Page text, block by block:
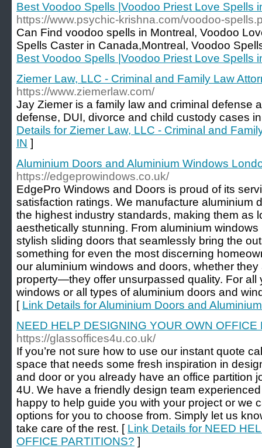
Best Voodoo Spells |Voodoo Priest Love Spells
https://www.psychic-krishna.com/voodoo-
Can Find voodoo spells in Montreal, Voodoo
Spells Caster in Canada,Montreal, Voodoo
Best Voodoo Spells |Voodoo Priest Love Spells
Ziemer Law, LLC - Criminal and Family Law
https://www.ziemerlaw.com/
Jay Ziemer is a family law and criminal defense
defense, DUI, divorce and child custody cases
Details for Ziemer Law, LLC - Criminal and
IN ]
Aluminium Doors and Aluminium Windows
https://edgeprowindows.co.uk/
EdgePro Windows and Doors is proud of its
satisfaction ratings. We manufacture aluminium
the highest industry standards, making them as
aesthetically stunning. From aluminium
stylish sliding doors that seamlessly bring the
something for even the most discerning
our aluminium windows and doors, whether
property—they offer unsurpassed quality. For all
windows or all types of aluminium doors and
[ Link Details for Aluminium Doors and
NEED HELP DESIGNING YOUR OWN OFFICE
https://glassoffices4u.co.uk/
If you’re not sure how to use our instant quote
space that needs some fresh inspiration in
and door or you already have an office partition
4U. We have a friendly design team
happy to help guide you with your project or we
options for you to choose from. Simply let us
take care of the rest. [ Link Details for NEED
OFFICE PARTITIONS? ]